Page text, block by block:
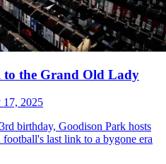
to the Grand Old Lady
17, 2025
birthday, Goodison Park hosts
last link to a bygone era